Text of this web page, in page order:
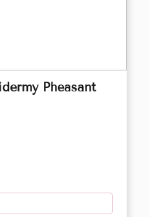
Pheasant